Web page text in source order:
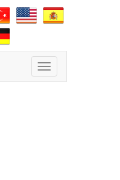
Toggle
navigation